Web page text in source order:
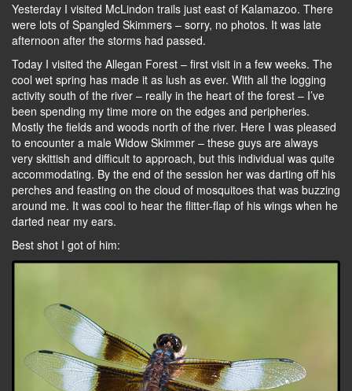
Yesterday I visited McLindon trails just east of Kalamazoo. There
were lots of Spangled Skimmers – sorry, no photos. It was late
afternoon after the storms had passed.
Today I visited the Allegan Forest – first visit in a few weeks. The
cool wet spring has made it as lush as ever. With all the logging
activity south of the river – really in the heart of the forest – I’ve
been spending my time more on the edges and peripheries.
Mostly the fields and woods north of the river. Here I was pleased
to encounter a male Widow Skimmer – these guys are always
very skittish and difficult to approach, but this individual was quite
accommodating. By the end of the session her was darting off his
perches and feasting on the cloud of mosquitoes that was buzzing
around me. It was cool to hear the flitter-flap of his wings when he
darted near my ears.
Best shot I got of him: